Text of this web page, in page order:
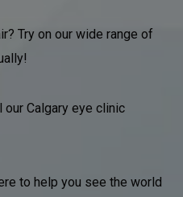
Try on our wide range of
Calgary eye clinic
to help you see the world